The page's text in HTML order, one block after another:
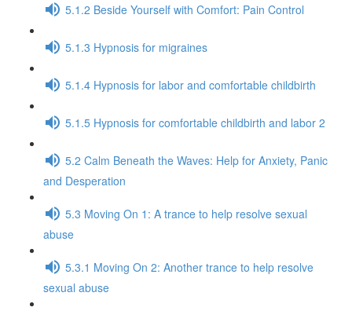
5.1.2 Beside Yourself with Comfort: Pain Control
5.1.3 Hypnosis for migraines
5.1.4 Hypnosis for labor and comfortable childbirth
5.1.5 Hypnosis for comfortable childbirth and labor 2
5.2 Calm Beneath the Waves: Help for Anxiety, Panic
and Desperation
5.3 Moving On 1: A trance to help resolve sexual
abuse
5.3.1 Moving On 2: Another trance to help resolve
sexual abuse